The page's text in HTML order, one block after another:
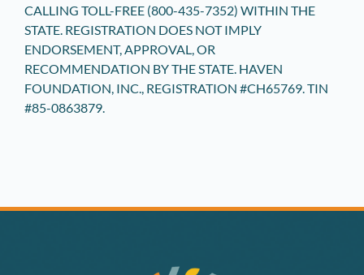
CALLING TOLL-FREE (800-435-7352) WITHIN THE
STATE. REGISTRATION DOES NOT IMPLY
ENDORSEMENT, APPROVAL, OR
RECOMMENDATION BY THE STATE. HAVEN
FOUNDATION, INC., REGISTRATION #CH65769. TIN
#85-0863879.